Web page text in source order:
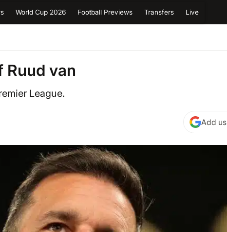
World Cup 2026 Football Previews Transfers Live
van
League.
Add